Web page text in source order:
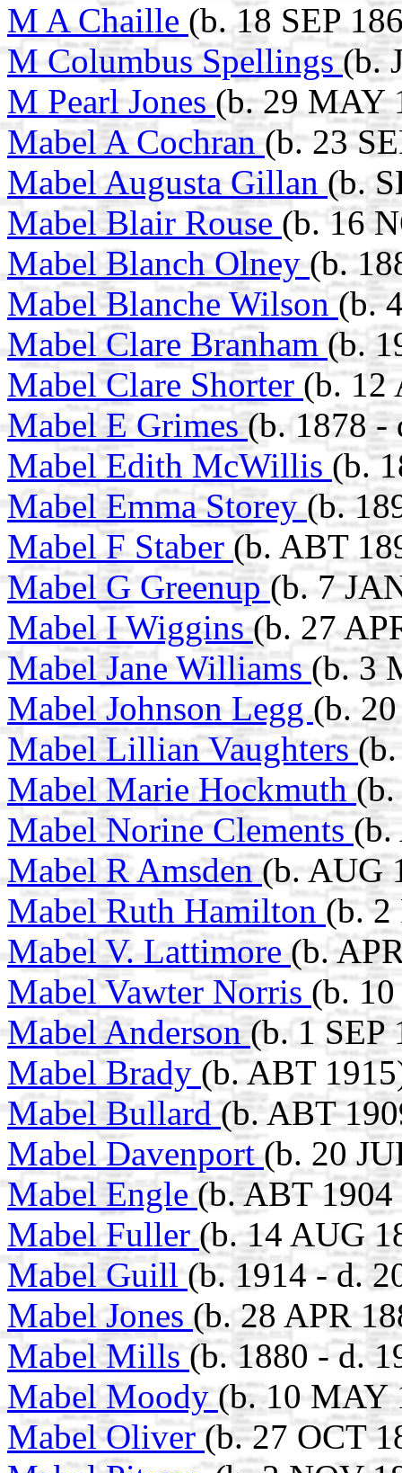
M A Chaille (b. 18 SEP
M Columbus Spellings(b.
M Pearl Jones (b. 29 MAY
Mabel A Cochran (b. 23
Mabel Augusta Gillan (b.
Mabel Blair Rouse (b. 16
Mabel Blanch Olney (b.
Mabel Blanche Wilson (b.
Mabel Clare Branham (b.
Mabel Clare Shorter (b. 12
Mabel E Grimes(b. 1878 -
Mabel Edith McWillis (b.
Mabel Emma Storey(b.
Mabel F Staber (b. ABT
Mabel G Greenup (b. 7
Mabel I Wiggins(b. 27
Mabel Jane Williams (b. 3
Mabel Johnson Legg(b.
Mabel Lillian Vaughters
Mabel Marie Hockmuth
Mabel Norine Clements(b.
Mabel R Amsden(b. AUG
Mabel Ruth Hamilton (b. 2
Mabel V. Lattimore(b.
Mabel Vawter Norris (b.
Mabel Anderson(b. 1 SEP
Mabel Brady (b. ABT
Mabel Bullard(b. ABT
Mabel Davenport(b. 20
Mabel Engle (b. ABT
Mabel Fuller (b. 14 AUG
Mabel Guill (b. 1914 - d.
Mabel Jones (b. 28 APR
Mabel Mills (b. 1880 - d.
Mabel Moody(b. 10 MAY
Mabel Oliver (b. 27 OCT